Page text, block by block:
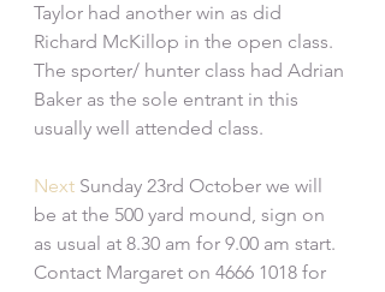
Taylor had another win as did
Richard McKillop in the open class.
The sporter/ hunter class had Adrian
Baker as the sole entrant in this
usually well attended class.
Next Sunday 23rd October we will
be at the 500 yard mound, sign on
as usual at 8.30 am for 9.00 am start.
Contact Margaret on 4666 1018 for